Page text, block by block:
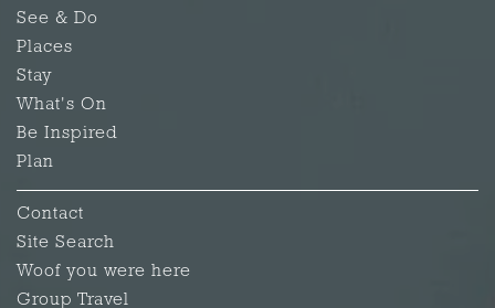
See & Do
Places
Stay
What's On
Be Inspired
Plan
Contact
Site Search
Woof you were here
Group Travel